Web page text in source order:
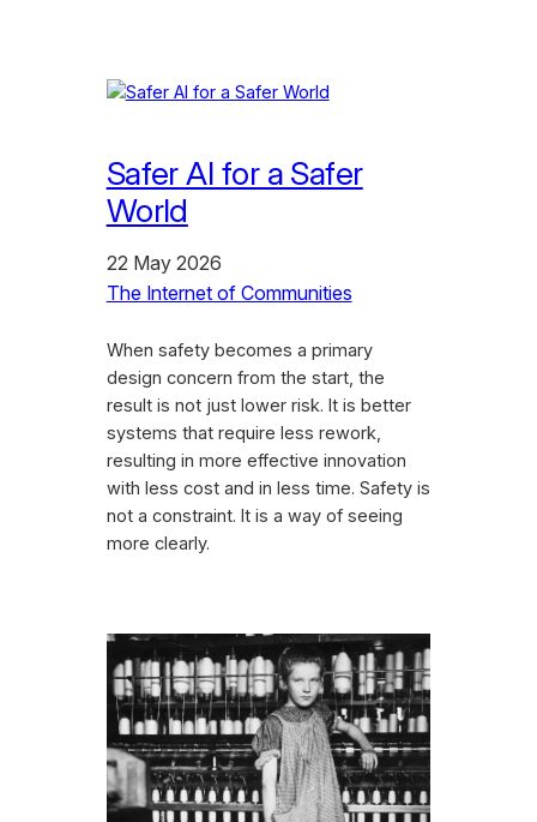
Safer AI for a Safer
World
22 May 2026
The Internet of Communities
When safety becomes a primary
design concern from the start, the
result is not just lower risk. It is better
systems that require less rework,
resulting in more effective innovation
with less cost and in less time. Safety is
not a constraint. It is a way of seeing
more clearly.